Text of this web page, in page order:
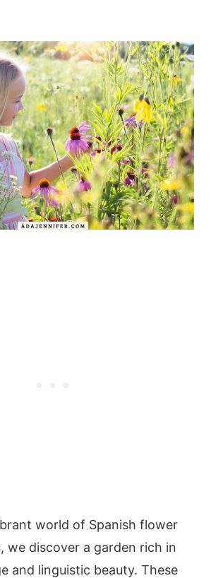
world of Spanish flower
we discover a garden rich in
and linguistic beauty. These